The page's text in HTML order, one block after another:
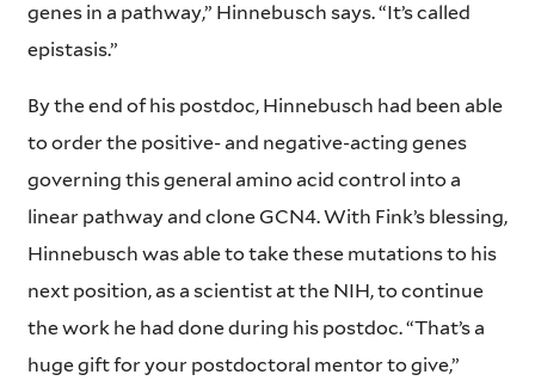
genes in a pathway,” Hinnebusch says. “It’s called
epistasis.”
By the end of his postdoc, Hinnebusch had been able
to order the positive- and negative-acting genes
governing this general amino acid control into a
linear pathway and clone GCN4. With Fink’s blessing,
Hinnebusch was able to take these mutations to his
next position, as a scientist at the NIH, to continue
the work he had done during his postdoc. “That’s a
huge gift for your postdoctoral mentor to give,”